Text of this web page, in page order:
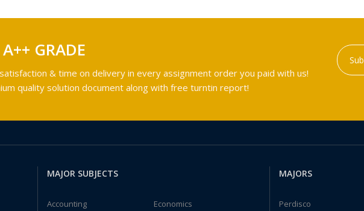
GRADE
& time on delivery in every assignment order you paid with us!
quality solution document along with free turntin report!
MAJOR SUBJECTS
Accounting
Economics
MAJORS
Perdisco